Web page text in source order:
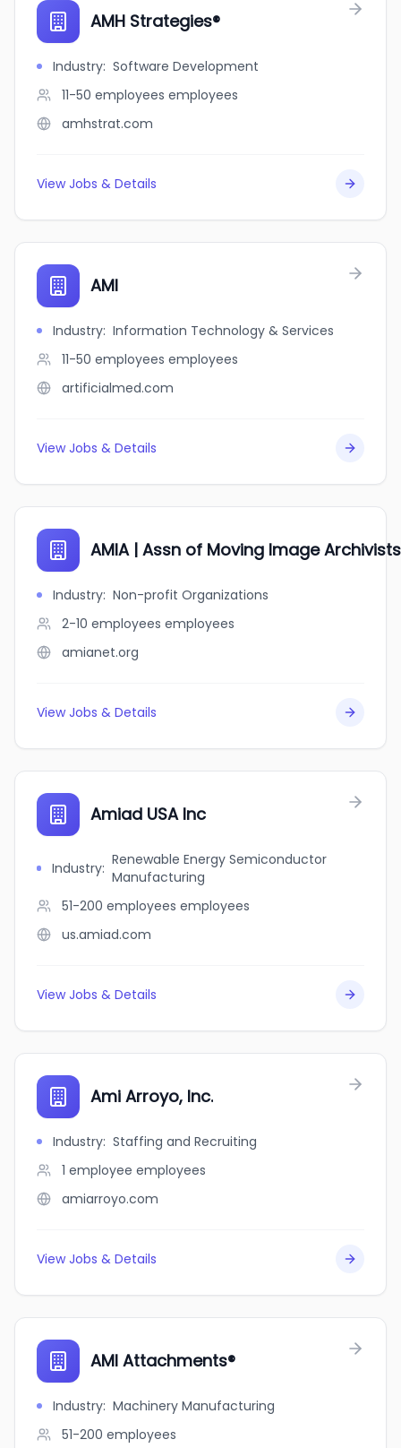
AMH Strategies®
Industry: Software Development
11-50 employees employees
amhstrat.com
View Jobs & Details
AMI
Industry: Information Technology & Services
11-50 employees employees
artificialmed.com
View Jobs & Details
AMIA | Assn of Moving Image Archivists
Industry: Non-profit Organizations
2-10 employees employees
amianet.org
View Jobs & Details
Amiad USA Inc
Industry: Renewable Energy Semiconductor
Manufacturing
51-200 employees employees
us.amiad.com
View Jobs & Details
Ami Arroyo, Inc.
Industry: Staffing and Recruiting
1 employee employees
amiarroyo.com
View Jobs & Details
AMI Attachments®
Industry: Machinery Manufacturing
51-200 employees